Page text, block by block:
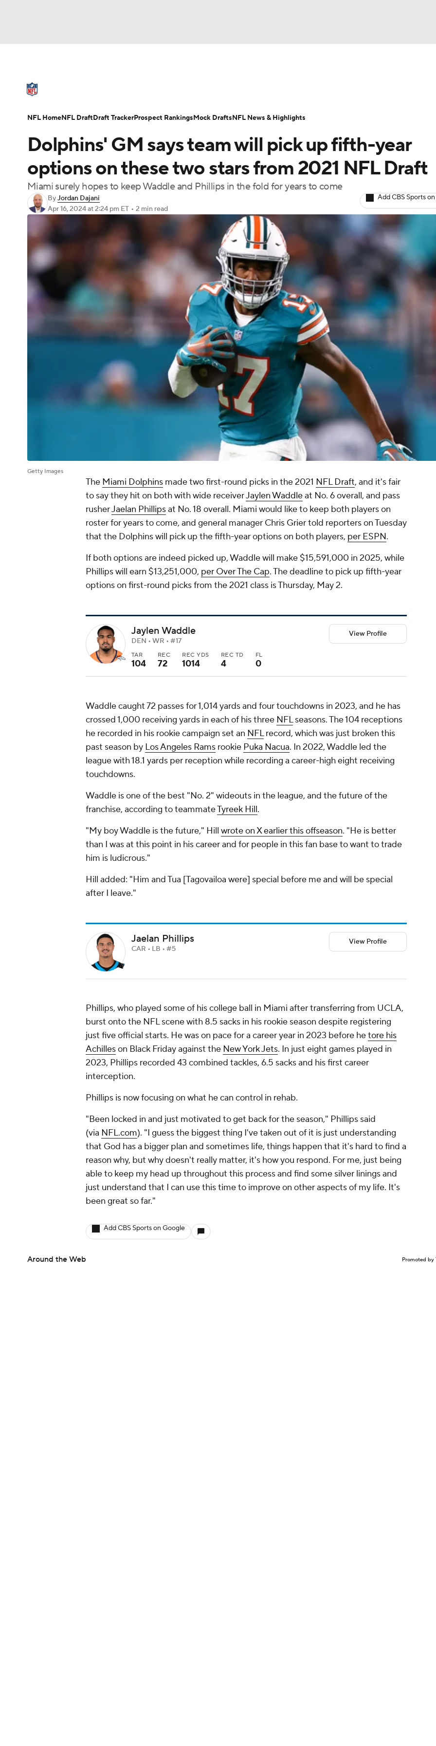
Champions League WWE Boxing NASCAR
Motor Sports Tennis
Podcasts Prediction Shop PBR MLV
3ICE
NFL Draft Super Bowl Players Injuries Transactions NFL Betting
Dolphins' GM says team will pick up fifth-year
options on these two stars from 2021 NFL Draft
Miami surely hopes to keep Waddle and Phillips in the fold for years to come
ByJordan Dajani
Apr 16, 2024at 2:24 pm ET • 2 min read
Add CBS Sports
Getty Images
The Miami Dolphins made two first-round picks in the 2021 NFL Draft, and it's fair
to say they hit on both with wide receiverJaylen Waddleat No. 6 overall, and pass
rusherJaelan Phillipsat No. 18 overall. Miami would like to keep both players on
roster for years to come, and general manager Chris Grier told reporters on Tuesday
that the Dolphins will pick up the fifth-year options on both players, per ESPN.
If both options are indeed picked up, Waddle will make $15,591,000 in 2025, while
Phillips will earn $13,251,000, per Over The Cap. The deadline to pick up fifth-year
options on first-round picks from the 2021 class is Thursday, May 2.
Jaylen Waddle
DEN • WR • #17
TAR
104
REC
72
REC YDS
1014
REC TD
4
FL
0
View Profile
Waddle caught 72 passes for 1,014 yards and four touchdowns in 2023, and he has
crossed 1,000 receiving yards in each of his three NFLseasons. The 104 receptions
he recorded in his rookie campaign set an NFLrecord, which was just broken this
past season by Los Angeles Rams rookie Puka Nacua. In 2022, Waddle led the
league with 18.1 yards per reception while recording a career-high eight receiving
touchdowns.
Waddle is one of the best "No. 2" wideouts in the league, and the future of the
franchise, according to teammateTyreek Hill.
"My boy Waddle is the future," Hill wrote on X earlier this offseason. "He is better
than I was at this point in his career and for people in this fan base to want to trade
him is ludicrous."
Hill added: "Him and Tua [Tagovailoa were] special before me and will be special
after I leave."
Jaelan Phillips
CAR • LB • #5
View Profile
Phillips, who played some of his college ball in Miami after transferring from UCLA,
burst onto the NFL scene with 8.5 sacks in his rookie season despite registering
just five official starts. He was on pace for a career year in 2023 before hetore his
Achilleson Black Friday against the New York Jets. In just eight games played in
2023, Phillips recorded 43 combined tackles, 6.5 sacks and his first career
interception.
Phillips is now focusing on what he can control in rehab.
"Been locked in and just motivated to get back for the season," Phillips said
(via NFL.com). "I guess the biggest thing I've taken out of it is just understanding
that God has a bigger plan and sometimes life, things happen that it's hard to find a
reason why, but why doesn't really matter, it's how you respond. For me, just being
able to keep my head up throughout this process and find some silver linings and
just understand that I can use this time to improve on other aspects of my life. It's
been great so far."
Add CBS Sports on Google
Around the Web Promoted by
NFL HomeNFL DraftDraft TrackerProspect RankingsMock DraftsNFL News & Highlights